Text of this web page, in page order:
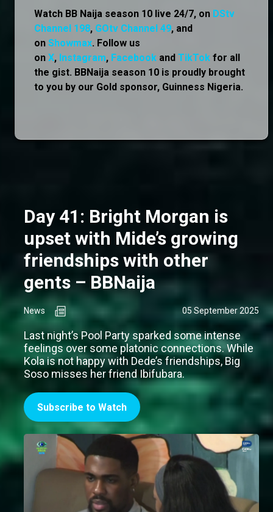
Watch BB Naija season 10 live 24/7, on DStv
Channel 198, GOtv Channel 49, and
on Showmax. Follow us
on X, Instagram, Facebook and TikTok for all
the gist. BBNaija season 10 is proudly brought
to you by our Gold sponsor, Guinness Nigeria.
Day 41: Bright Morgan is
upset with Mide’s growing
friendships with other
gents – BBNaija
News 05 September 2025
Last night’s Pool Party sparked some intense
feelings over some platonic connections. While
Kola is not happy with Dede’s friendships, Big
Soso misses her friend Ibifubara.
Subscribe to Watch